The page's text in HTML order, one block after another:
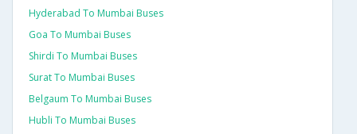
Hyderabad To Mumbai Buses
Goa To Mumbai Buses
Shirdi To Mumbai Buses
Surat To Mumbai Buses
Belgaum To Mumbai Buses
Hubli To Mumbai Buses